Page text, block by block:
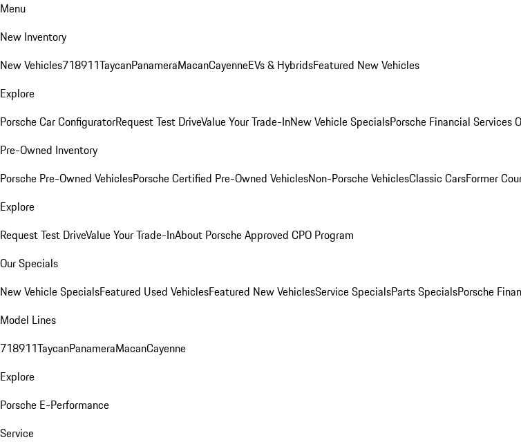
Menu
New Inventory
New Vehicles718911TaycanPanameraMacanCayenneEVs & HybridsFeatured New Vehicles
Explore
Porsche Car ConfiguratorRequest Test DriveValue Your Trade-InNew Vehicle SpecialsPorsche Financial Services
Pre-Owned Inventory
Porsche Pre-Owned VehiclesPorsche Certified Pre-Owned VehiclesNon-Porsche VehiclesClassic CarsFormer
Explore
Request Test DriveValue Your Trade-InAbout Porsche Approved CPO Program
Our Specials
New Vehicle SpecialsFeatured Used VehiclesFeatured New VehiclesService SpecialsParts SpecialsPorsche
Model Lines
718911TaycanPanameraMacanCayenne
Explore
Porsche E-Performance
Service